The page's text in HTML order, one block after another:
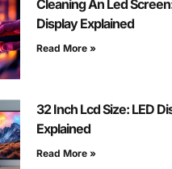
Cleaning An Led
Display Explained
Read More »
32 Inch Lcd Size: LED
Explained
Read More »